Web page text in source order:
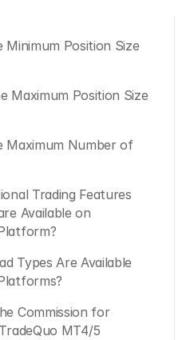
Minimum Position Size
Maximum Position Size
Maximum Number of
Trading Features
Available on
Types Are Available
Commission for
MT4/5